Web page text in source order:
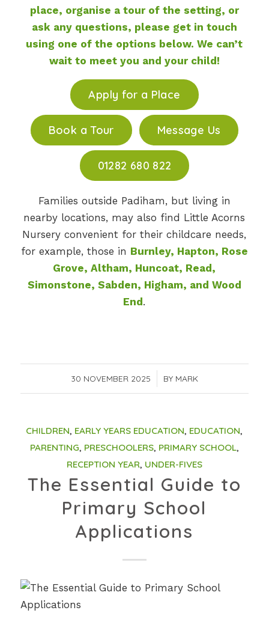
place, organise a tour of the setting, or
ask any questions, please get in touch
using one of the options below. We can’t
wait to meet you and your child!
Apply for a Place
Book a Tour Message Us
01282 680 822
Families outside Padiham, but living in
nearby locations, may also find Little Acorns
Nursery convenient for their childcare needs,
for example, those in Burnley, Hapton, Rose
Grove, Altham, Huncoat, Read,
Simonstone, Sabden, Higham, and Wood
End .
30 NOVEMBER 2025
/ BY MARK
CHILDREN, EARLY YEARS EDUCATION, EDUCATION,
PARENTING, PRESCHOOLERS, PRIMARY SCHOOL,
RECEPTION YEAR, UNDER-FIVES
The Essential Guide to
Primary School
Applications